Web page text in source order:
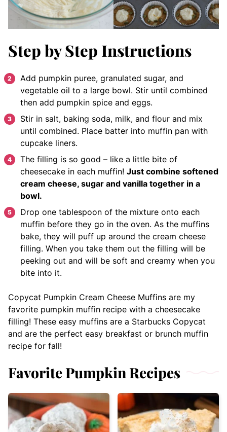
Step by Step Instructions
Add pumpkin puree, granulated sugar, and
vegetable oil to a large bowl. Stir until combined
then add pumpkin spice and eggs.
Stir in salt, baking soda, milk, and flour and mix
until combined. Place batter into muffin pan with
cupcake liners.
The filling is so good – like a little bite of
cheesecake in each muffin! Just combine softened
cream cheese, sugar and vanilla together in a
bowl.
Drop one tablespoon of the mixture onto each
muffin before they go in the oven. As the muffins
bake, they will puff up around the cream cheese
filling. When you take them out the filling will be
peeking out and will be soft and creamy when you
bite into it.
Copycat Pumpkin Cream Cheese Muffins are my
favorite pumpkin muffin recipe with a cheesecake
filling! These easy muffins are a Starbucks Copycat
and are the perfect easy breakfast or brunch muffin
recipe for fall!
Favorite Pumpkin Recipes